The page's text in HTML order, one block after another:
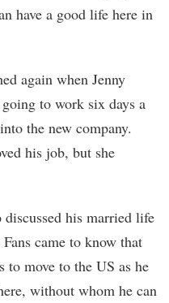
have a good life here in
again when Jenny
to work six days a
the new company.
his job, but she
his married life
came to know that
to move to the US as he
without whom he can